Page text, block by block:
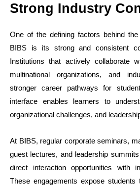
Strong Industry
One of the defining factors behind
BIBS is its strong and consistent
Institutions that actively collaborate
multinational organizations, and
stronger career pathways for
interface enables learners to
organizational challenges, and
At BIBS, regular corporate seminars,
guest lectures, and leadership
direct interaction opportunities with
These engagements expose